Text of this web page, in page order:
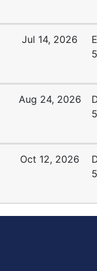
Expand or
Jul 14, 2026
Expand or
Aug 24, 2026
Expand or
Oct 12, 2026
Expand or